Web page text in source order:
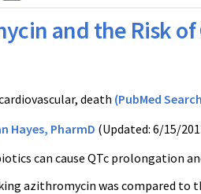
and the Risk
death (PubMed
Hayes, PharmD (Updated: 6/15/
can cause QTc prolongation
azithromycin was compared